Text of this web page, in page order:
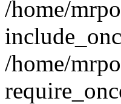
/home/
/home/